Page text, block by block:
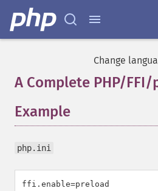
Change
A Complete PHP/
Example
php.ini
ffi.enable=preload